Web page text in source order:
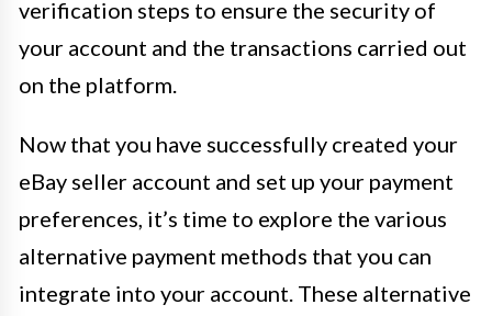
verification steps to ensure the security of
your account and the transactions carried out
on the platform.
Now that you have successfully created your
eBay seller account and set up your payment
preferences, it’s time to explore the various
alternative payment methods that you can
integrate into your account. These alternative